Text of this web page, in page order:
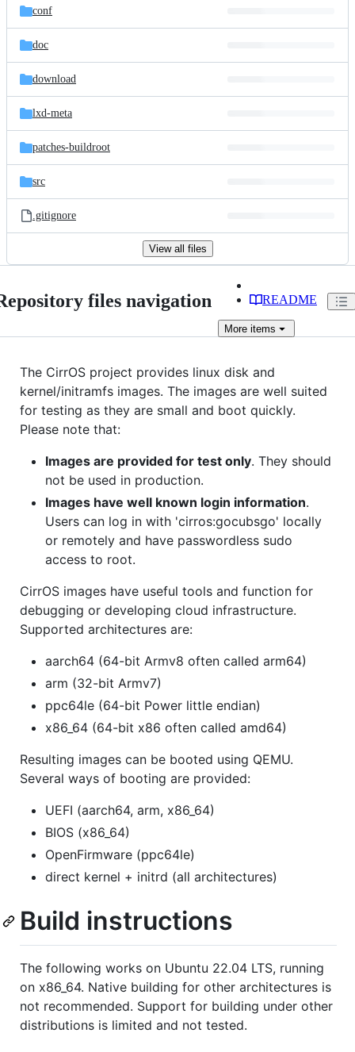
conf
doc
download
lxd-meta
patches-buildroot
src
.gitignore
View all files
files navigation README
More items
The CirrOS project provides linux disk and
kernel/initramfs images. The images are well suited
for testing as they are small and boot quickly.
Please note that:
Images are provided for test only. They should
not be used in production.
Images have well known login information.
Users can log in with 'cirros:gocubsgo' locally
or remotely and have passwordless sudo
access to root.
CirrOS images have useful tools and function for
debugging or developing cloud infrastructure.
Supported architectures are:
aarch64 (64-bit Armv8 often called arm64)
arm (32-bit Armv7)
ppc64le (64-bit Power little endian)
x86_64 (64-bit x86 often called amd64)
Resulting images can be booted using QEMU.
Several ways of booting are provided:
UEFI (aarch64, arm, x86_64)
BIOS (x86_64)
OpenFirmware (ppc64le)
direct kernel + initrd (all architectures)
Build instructions
The following works on Ubuntu 22.04 LTS, running
on x86_64. Native building for other architectures is
not recommended. Support for building under other
distributions is limited and not tested.